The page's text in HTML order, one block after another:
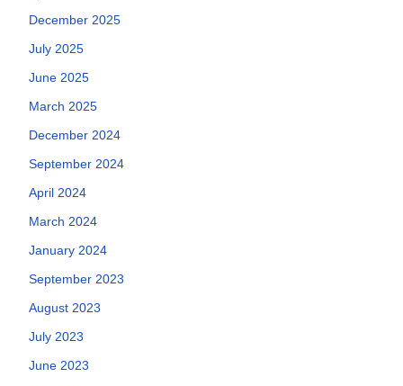
December 2025
July 2025
June 2025
March 2025
December 2024
September 2024
April 2024
March 2024
January 2024
September 2023
August 2023
July 2023
June 2023